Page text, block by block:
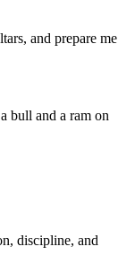
and prepare me
bull and a ram on
discipline, and